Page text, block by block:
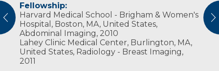
Fellowship:
Harvard Medical School - Brigham & Women's
Hospital, Boston, MA, United States,
Abdominal Imaging, 2010
Lahey Clinic Medical Center, Burlington, MA,
United States, Radiology - Breast Imaging,
2011
Professional Societies:
American College of Radiology
Radiological Society of North America
Society of Abdominal Radiology
Society of Breast Imaging